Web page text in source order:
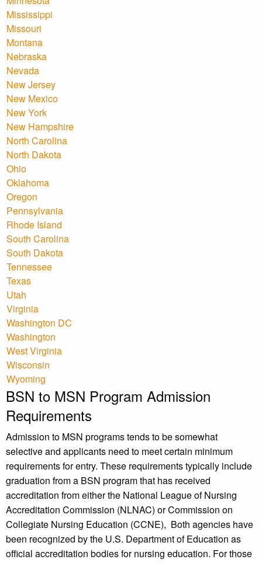
Mississippi
Missouri
Montana
Nebraska
Nevada
New Jersey
New Mexico
New York
New Hampshire
North Carolina
North Dakota
Ohio
Oklahoma
Oregon
Pennsylvania
Rhode Island
South Carolina
South Dakota
Tennessee
Texas
Utah
Virginia
Washington DC
Washington
West Virginia
Wisconsin
Wyoming
BSN to MSN Program Admission
Requirements
Admission to MSN programs tends to be somewhat
selective and applicants need to meet certain minimum
requirements for entry. These requirements typically include
graduation from a BSN program that has received
accreditation from either the National League of Nursing
Accreditation Commission (NLNAC) or Commission on
Collegiate Nursing Education (CCNE), Both agencies have
been recognized by the U.S. Department of Education as
official accreditation bodies for nursing education. For those